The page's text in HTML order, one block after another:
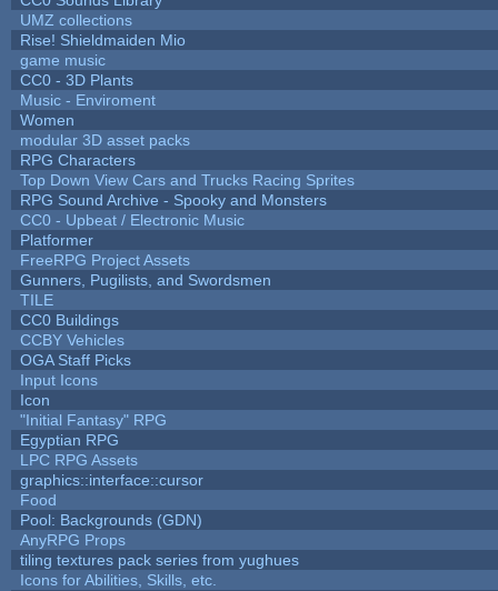
UMZ collections
Rise! Shieldmaiden Mio
game music
CC0 - 3D Plants
Music - Enviroment
Women
modular 3D asset packs
RPG Characters
Top Down View Cars and Trucks Racing Sprites
RPG Sound Archive - Spooky and Monsters
CC0 - Upbeat / Electronic Music
Platformer
FreeRPG Project Assets
Gunners, Pugilists, and Swordsmen
TILE
CC0 Buildings
CCBY Vehicles
OGA Staff Picks
Input Icons
Icon
"Initial Fantasy" RPG
Egyptian RPG
LPC RPG Assets
graphics::interface::cursor
Food
Pool: Backgrounds (GDN)
AnyRPG Props
tiling textures pack series from yughues
Icons for Abilities, Skills, etc.